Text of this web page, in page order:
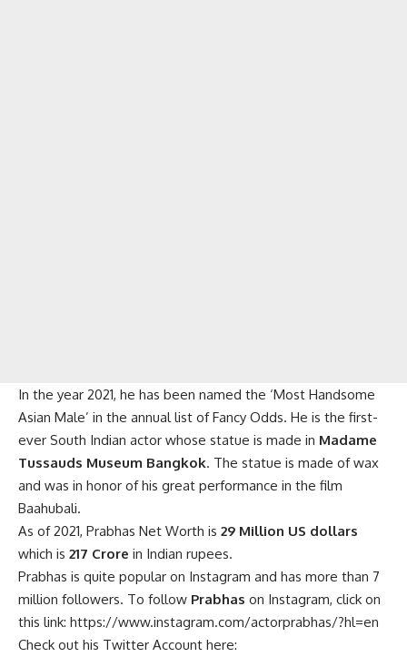
In the year 2021, he has been named the ‘Most Handsome
Asian Male’ in the annual list of Fancy Odds. He is the first-
ever South Indian actor whose statue is made in Madame
Tussauds Museum Bangkok. The statue is made of wax
and was in honor of his great performance in the film
Baahubali.
As of 2021, Prabhas Net Worth is 29 Million US dollars
which is 217 Crore in Indian rupees.
Prabhas is quite popular on Instagram and has more than 7
million followers. To follow Prabhas on Instagram, click on
this link: https://www.instagram.com/actorprabhas/?hl=en
Check out his Twitter Account here: